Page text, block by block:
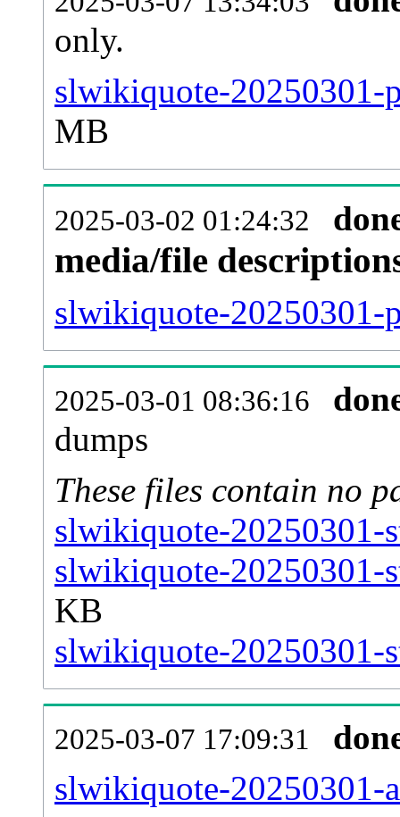
only.
slwikiquote-20250301-
MB
2025-03-02 01:24:32
media/file
slwikiquote-20250301-
2025-03-01 08:36:16
dumps
These files contain no
slwikiquote-20250301-
slwikiquote-20250301-
KB
slwikiquote-20250301-
2025-03-07 17:09:31
slwikiquote-20250301-